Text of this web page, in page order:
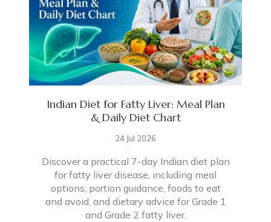
Indian Diet for Fatty Liver: Meal Plan
& Daily Diet Chart
24 Jul 2026
Discover a practical 7-day Indian diet plan
for fatty liver disease, including meal
options, portion guidance, foods to eat
and avoid, and dietary advice for Grade 1
and Grade 2 fatty liver.